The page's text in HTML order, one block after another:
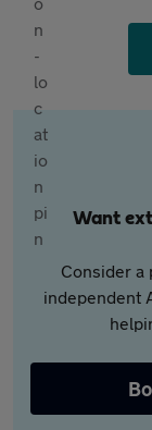
Want
Consider a
independent